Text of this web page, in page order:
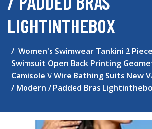
LIGHTINTHEBOX
Women's Swimwear Tankini 2
Swimsuit Open Back Printing
Camisole V Wire Bathing Suits New
/ Modern / Padded Bras